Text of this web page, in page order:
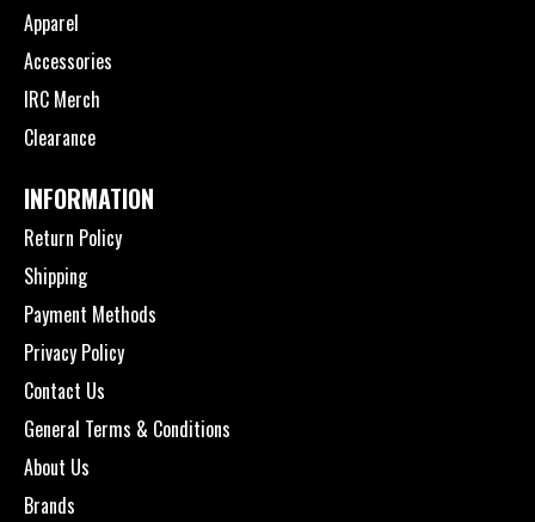
Apparel
Accessories
IRC Merch
Clearance
INFORMATION
Return Policy
Shipping
Payment Methods
Privacy Policy
Contact Us
General Terms & Conditions
About Us
Brands